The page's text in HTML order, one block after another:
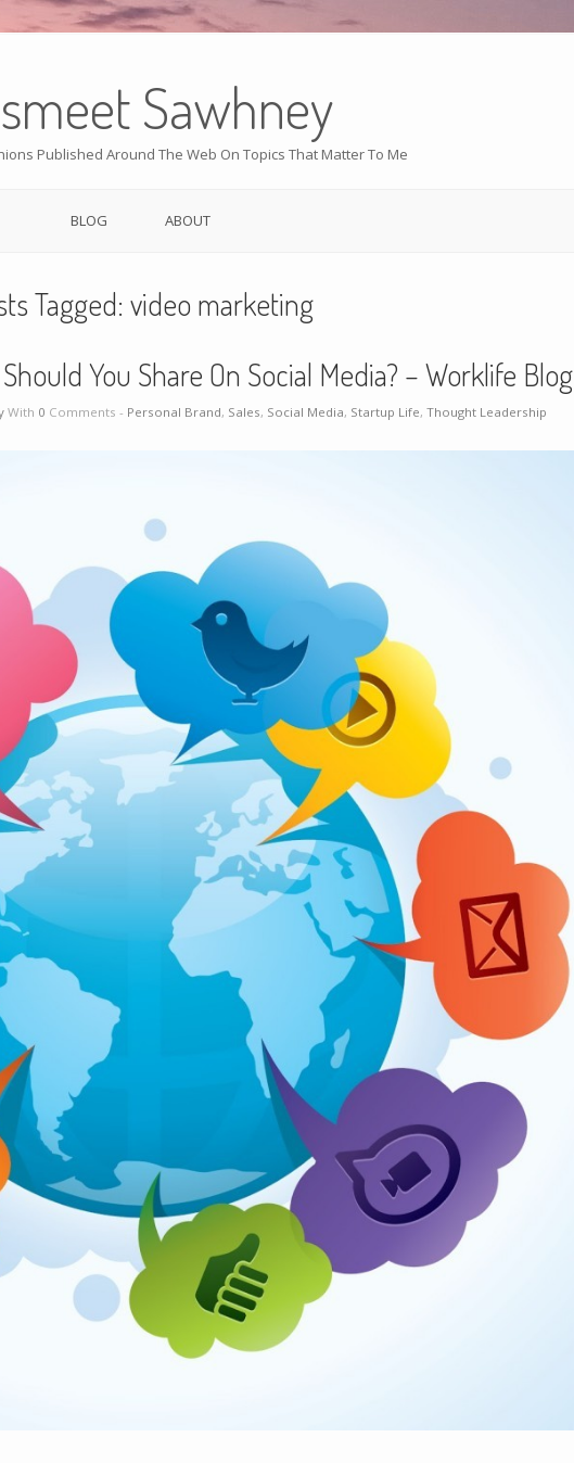
Sawhney
Published Around The Web On Topics That Matter To Me
BLOG ABOUT
Tagged: video marketing
You Share On Social Media? – Worklife Blog
With 0 Comments - Personal Brand, Sales, Social Media, Startup Life, Thought Leadership